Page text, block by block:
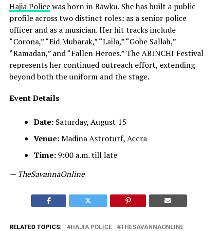
Hajia Policewas born in Bawku. She has built a public
profile across two distinct roles: as a senior police
officer and as a musician. Her hit tracks include
“Corona,” “Eid Mubarak,” “Laila,” “Gobe Sallah,”
“Ramadan,” and “Fallen Heroes.” The ABINCHI Festival
represents her continued outreach effort, extending
beyond both the uniform and the stage.
Event Details
Date:Saturday, August 15
Venue:Madina Astroturf, Accra
Time:9:00 a.m. till late
— TheSavannaOnline
RELATED TOPICS: HAJIA POLICE THESAVANNAONLINE